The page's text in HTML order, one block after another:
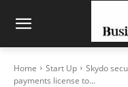
Home Start Up
Skydo
payments license to...